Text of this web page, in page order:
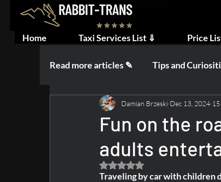
Home Taxi Services List ⇓ Price
Read more articles ✎ Tips and
Wedding and Wedding Party
Fun on the
adults
Damian Brzeski Dec 13, 2024
Rated NaN out of 5 stars.
Traveling by car with children